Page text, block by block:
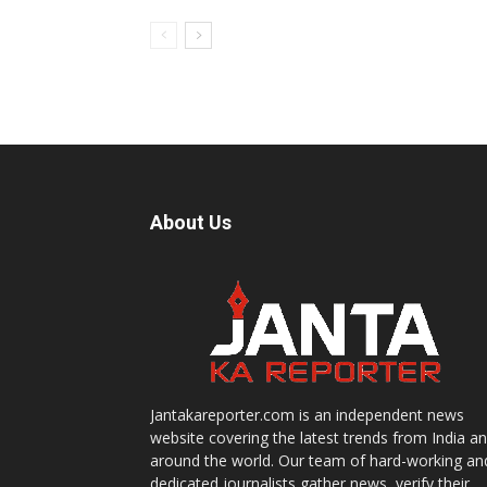
About Us
Jantakareporter.com is an independent news
website covering the latest trends from India
around the world. Our team of hard-working